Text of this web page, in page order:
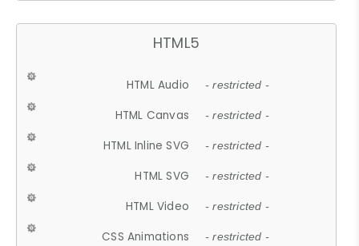
HTML5
HTML Audio - restricted -
HTML Canvas - restricted -
HTML Inline SVG - restricted -
HTML SVG - restricted -
HTML Video - restricted -
CSS Animations - restricted -